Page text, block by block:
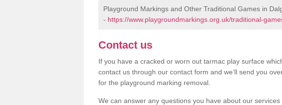
Playground Markings and Other Traditional Games in
- https://www.playgroundmarkings.org.uk/traditional-
Contact us
If you have a cracked or worn out tarmac play surface
contact us through our contact form and we’ll send you
for the playground marking removal.
We can answer any questions you have about our